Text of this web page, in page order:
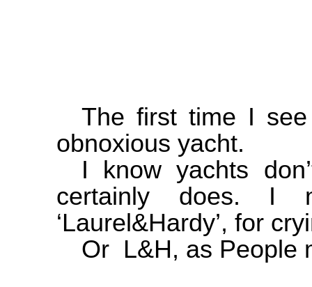
The first time I
obnoxious yacht.
I know yachts
certainly does. I
‘Laurel&Hardy’, for
Or L&H, as People